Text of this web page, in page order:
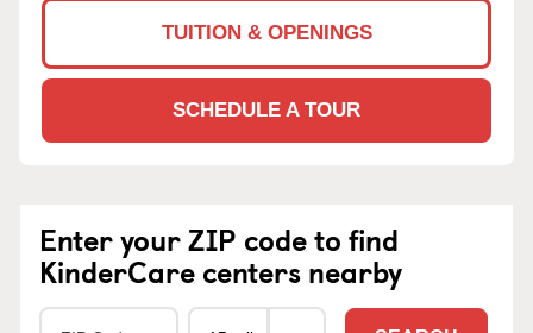
TUITION & OPENINGS
SCHEDULE A TOUR
Enter your ZIP code to find
KinderCare centers nearby